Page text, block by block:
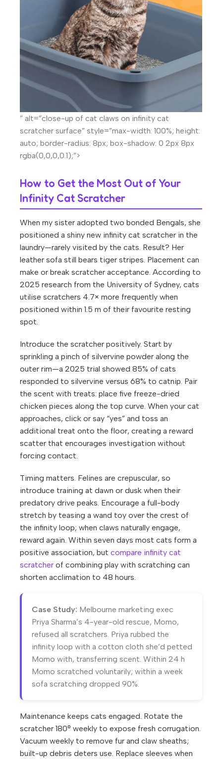
” alt=”close-up of cat claws on infinity cat
scratcher surface” style=”max-width: 100%; height:
auto; border-radius: 8px; box-shadow: 0 2px 8px
rgba(0,0,0,0.1);”>
How to Get the Most Out of Your
Infinity Cat Scratcher
When my sister adopted two bonded Bengals, she
positioned a shiny new infinity cat scratcher in the
laundry—rarely visited by the cats. Result? Her
leather sofa still bears tiger stripes. Placement can
make or break scratcher acceptance. According to
2025 research from the University of Sydney, cats
utilise scratchers 4.7× more frequently when
positioned within 1.5 m of their favourite resting
spot.
Introduce the scratcher positively. Start by
sprinkling a pinch of silvervine powder along the
outer rim—a 2025 trial showed 85% of cats
responded to silvervine versus 68% to catnip. Pair
the scent with treats: place five freeze-dried
chicken pieces along the top curve. When your cat
approaches, click or say “yes” and toss an
additional treat onto the floor, creating a reward
scatter that encourages investigation without
forcing contact.
Timing matters. Felines are crepuscular, so
introduce training at dawn or dusk when their
predatory drive peaks. Encourage a full-body
stretch by teasing a wand toy over the crest of
the infinity loop; when claws naturally engage,
reward again. Within seven days most cats form a
positive association, but compare infinity cat
scratcher of combining play with scratching can
shorten acclimation to 48 hours.
Case Study: Melbourne marketing exec
Priya Sharma’s 4-year-old rescue, Momo,
refused all scratchers. Priya rubbed the
infinity loop with a cotton cloth she’d petted
Momo with, transferring scent. Within 24 h
Momo scratched voluntarily; within a week
sofa scratching dropped 90%.
Maintenance keeps cats engaged. Rotate the
scratcher 180° weekly to expose fresh corrugation.
Vacuum weekly to remove fur and claw sheaths;
built-up debris deters use. Replace sleeves when